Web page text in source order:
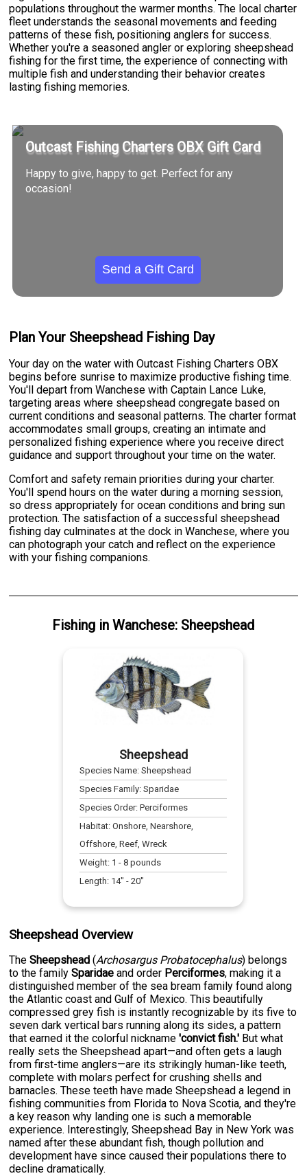
populations throughout the warmer months. The local charter
fleet understands the seasonal movements and feeding
patterns of these fish, positioning anglers for success.
Whether you're a seasoned angler or exploring sheepshead
fishing for the first time, the experience of connecting with
multiple fish and understanding their behavior creates
lasting fishing memories.
Outcast Fishing Charters OBX Gift Card
Happy to give, happy to get. Perfect for any
occasion!
Send a Gift Card
Plan Your Sheepshead Fishing Day
Your day on the water with Outcast Fishing Charters OBX
begins before sunrise to maximize productive fishing time.
You'll depart from Wanchese with Captain Lance Luke,
targeting areas where sheepshead congregate based on
current conditions and seasonal patterns. The charter format
accommodates small groups, creating an intimate and
personalized fishing experience where you receive direct
guidance and support throughout your time on the water.
Comfort and safety remain priorities during your charter.
You'll spend hours on the water during a morning session,
so dress appropriately for ocean conditions and bring sun
protection. The satisfaction of a successful sheepshead
fishing day culminates at the dock in Wanchese, where you
can photograph your catch and reflect on the experience
with your fishing companions.
Fishing inWanchese: Sheepshead
Sheepshead
Species Name:Sheepshead
Species Family:Sparidae
Species Order:Perciformes
Habitat:Onshore, Nearshore,
Offshore, Reef, Wreck
Weight: 1 -8 pounds
Length: 14" -20"
Sheepshead Overview
TheSheepshead (Archosargus Probatocephalus) belongs
to the familySparidae and order Perciformes, making it a
distinguished member of the sea bream family found along
the Atlantic coast and Gulf of Mexico. This beautifully
compressed grey fish is instantly recognizable by its five to
seven dark vertical bars running along its sides, a pattern
that earned it the colorful nickname'convict fish.' But what
really sets the Sheepshead apart—and often gets a laugh
from first-time anglers—are its strikingly human-like teeth,
complete with molars perfect for crushing shells and
barnacles. These teeth have made Sheepshead a legend in
fishing communities from Florida to Nova Scotia, and they're
a key reason why landing one is such a memorable
experience. Interestingly, Sheepshead Bay in New York was
named after these abundant fish, though pollution and
development have since caused their populations there to
decline dramatically.